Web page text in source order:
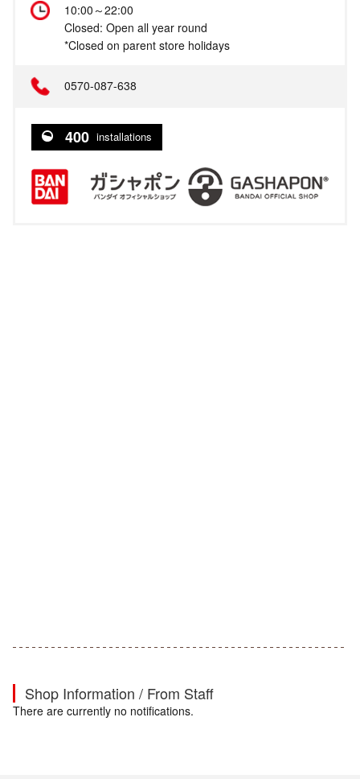
10:00～22:00
Closed: Open all year round
*Closed on parent store holidays
0570-087-638
400 installations
Shop Information / From Staff
There are currently no notifications.